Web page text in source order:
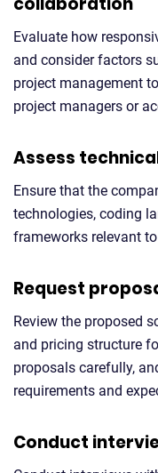
Evaluate how
and consider factors
project management
project managers or
Assess
Ensure that the
technologies, coding
frameworks relevant
Request
Review the proposed
and pricing structure
proposals carefully,
requirements and
Conduct